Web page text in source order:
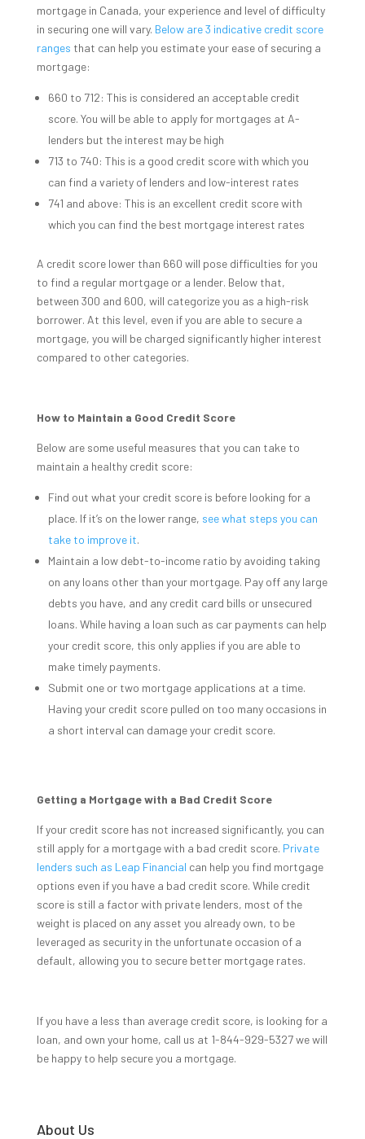
mortgage in Canada, your experience and level of difficulty
in securing one will vary. Below are 3 indicative credit score
ranges that can help you estimate your ease of securing a
mortgage:
660 to 712: This is considered an acceptable credit
score. You will be able to apply for mortgages at A-
lenders but the interest may be high
713 to 740: This is a good credit score with which you
can find a variety of lenders and low-interest rates
741 and above: This is an excellent credit score with
which you can find the best mortgage interest rates
A credit score lower than 660 will pose difficulties for you
to find a regular mortgage or a lender. Below that,
between 300 and 600, will categorize you as a high-risk
borrower. At this level, even if you are able to secure a
mortgage, you will be charged significantly higher interest
compared to other categories.
How to Maintain a Good Credit Score
Below are some useful measures that you can take to
maintain a healthy credit score:
Find out what your credit score is before looking for a
place. If it’s on the lower range, see what steps you can
take to improve it.
Maintain a low debt-to-income ratio by avoiding taking
on any loans other than your mortgage. Pay off any large
debts you have, and any credit card bills or unsecured
loans. While having a loan such as car payments can help
your credit score, this only applies if you are able to
make timely payments.
Submit one or two mortgage applications at a time.
Having your credit score pulled on too many occasions in
a short interval can damage your credit score.
Getting a Mortgage with a Bad Credit Score
If your credit score has not increased significantly, you can
still apply for a mortgage with a bad credit score. Private
lenders such as Leap Financial can help you find mortgage
options even if you have a bad credit score. While credit
score is still a factor with private lenders, most of the
weight is placed on any asset you already own, to be
leveraged as security in the unfortunate occasion of a
default, allowing you to secure better mortgage rates.
If you have a less than average credit score, is looking for a
loan, and own your home, call us at 1-844-929-5327 we will
be happy to help secure you a mortgage.
About Us